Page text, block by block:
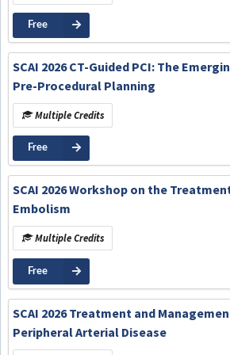
Free
SCAI 2026 CT-Guided PCI: The
Pre-Procedural Planning
Multiple Credits
Free
SCAI 2026 Workshop on the
Embolism
Multiple Credits
Free
SCAI 2026 Treatment and
Peripheral Arterial Disease